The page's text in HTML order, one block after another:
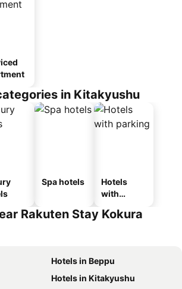
in Kitakyushu
Spa hotels
Hotels
with
Rakuten Stay Kokura
Hotels in Beppu
Hotels in Kitakyushu